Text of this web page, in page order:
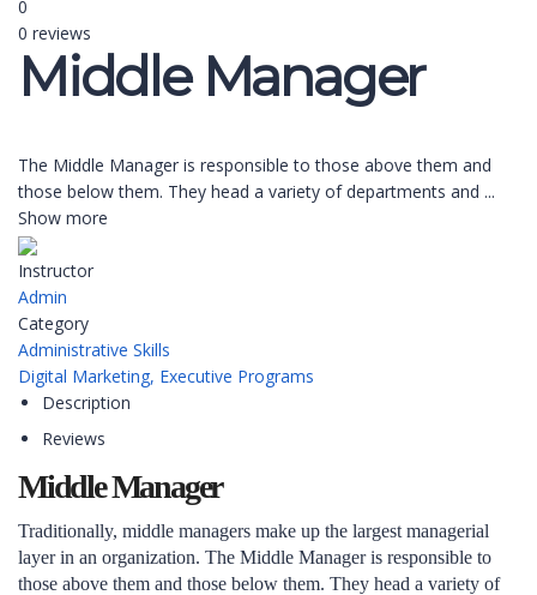
0
0 reviews
Middle Manager
The Middle Manager is responsible to those above them and
those below them. They head a variety of departments and ...
Show more
Instructor
Admin
Category
Administrative Skills
Digital Marketing, Executive Programs
Description
Reviews
Middle Manager
Traditionally, middle managers make up the largest managerial
layer in an organization. The Middle Manager is responsible to
those above them and those below them. They head a variety of